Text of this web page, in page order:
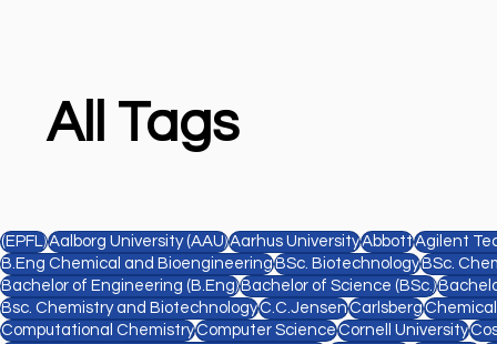
All Tags
(EPFL)Aalborg University (AAU)Aarhus UniversityAbbottAgilent
B.Eng Chemical and BioengineeringBSc. BiotechnologyBSc.
Bachelor of Engineering (B.Eng)Bachelor of Science (BSc.)
Bsc. Chemistry and BiotechnologyC.C.JensenCarlsberg
Computational ChemistryComputer ScienceCornell University